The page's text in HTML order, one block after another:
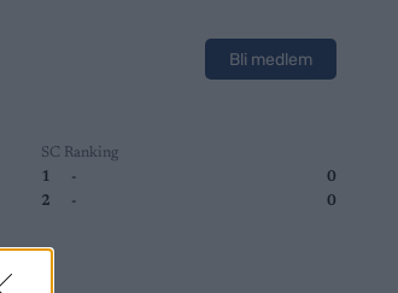
Bli medlem
SC Ranking
1
-
0
2
- 0